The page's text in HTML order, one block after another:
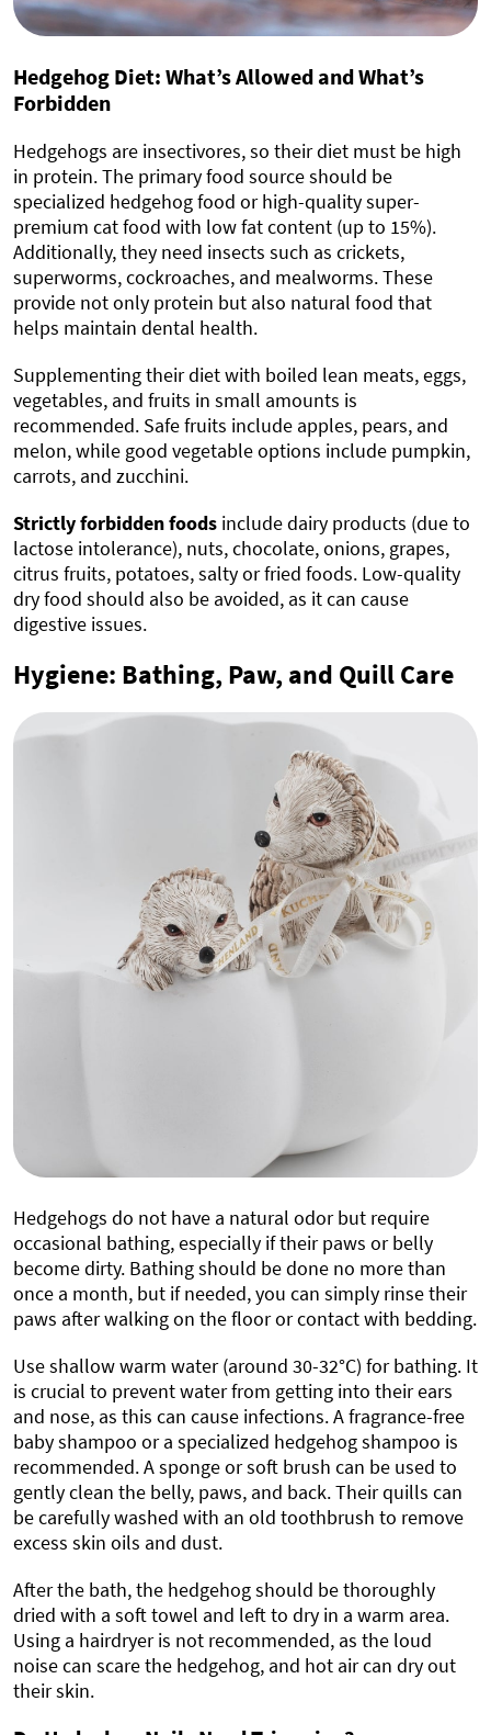
Hedgehog Diet: What’s Allowed and What’s
Forbidden
Hedgehogs are insectivores, so their diet must be high
in protein. The primary food source should be
specialized hedgehog food or high-quality super-
premium cat food with low fat content (up to 15%).
Additionally, they need insects such as crickets,
superworms, cockroaches, and mealworms. These
provide not only protein but also natural food that
helps maintain dental health.
Supplementing their diet with boiled lean meats, eggs,
vegetables, and fruits in small amounts is
recommended. Safe fruits include apples, pears, and
melon, while good vegetable options include pumpkin,
carrots, and zucchini.
Strictly forbidden foods include dairy products (due to
lactose intolerance), nuts, chocolate, onions, grapes,
citrus fruits, potatoes, salty or fried foods. Low-quality
dry food should also be avoided, as it can cause
digestive issues.
Hygiene: Bathing, Paw, and Quill Care
Hedgehogs do not have a natural odor but require
occasional bathing, especially if their paws or belly
become dirty. Bathing should be done no more than
once a month, but if needed, you can simply rinse their
paws after walking on the floor or contact with bedding.
Use shallow warm water (around 30-32°C) for bathing. It
is crucial to prevent water from getting into their ears
and nose, as this can cause infections. A fragrance-free
baby shampoo or a specialized hedgehog shampoo is
recommended. A sponge or soft brush can be used to
gently clean the belly, paws, and back. Their quills can
be carefully washed with an old toothbrush to remove
excess skin oils and dust.
After the bath, the hedgehog should be thoroughly
dried with a soft towel and left to dry in a warm area.
Using a hairdryer is not recommended, as the loud
noise can scare the hedgehog, and hot air can dry out
their skin.